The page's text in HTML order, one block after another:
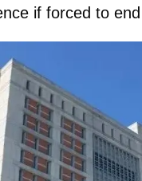
if forced to